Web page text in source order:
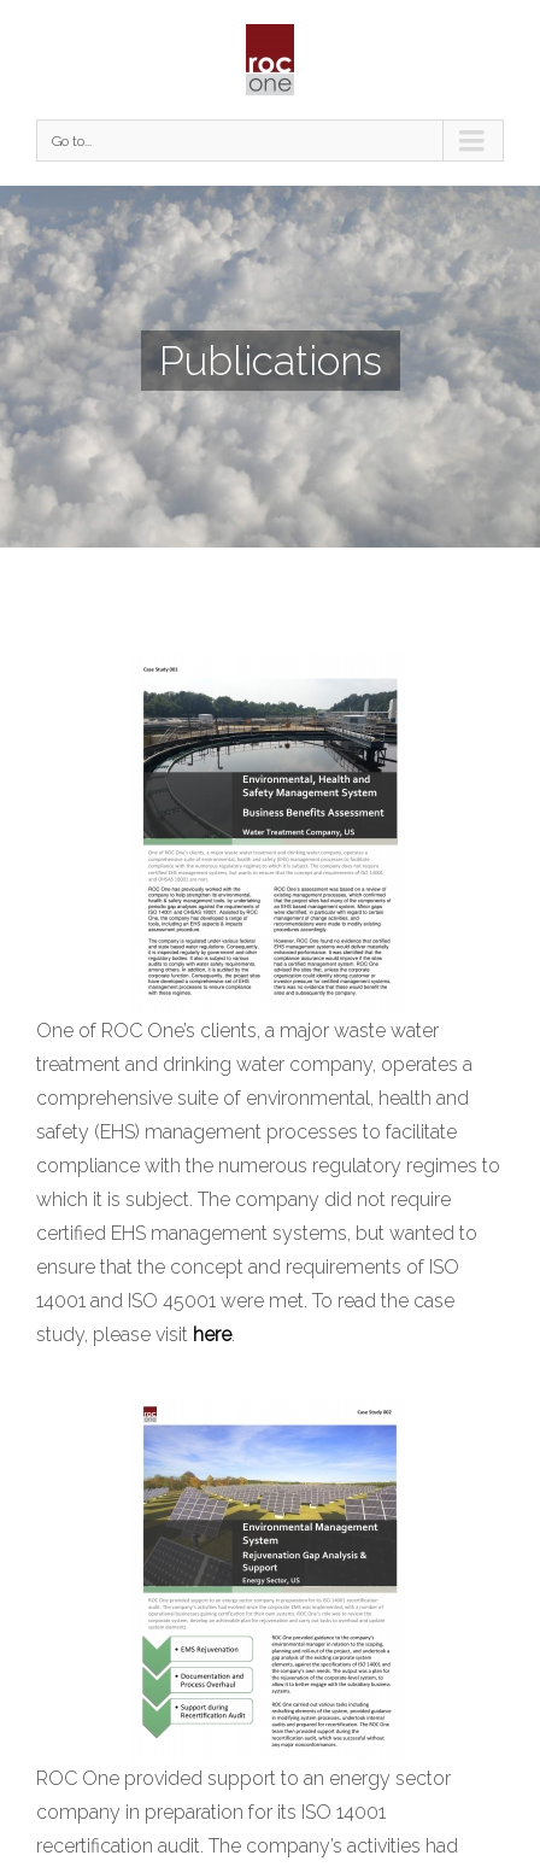
Go to...
Publications
One of ROC One’s clients, a major waste water
treatment and drinking water company, operates a
comprehensive suite of environmental, health and
safety (EHS) management processes to facilitate
compliance with the numerous regulatory regimes to
which it is subject. The company did not require
certified EHS management systems, but wanted to
ensure that the concept and requirements of ISO
14001 and ISO 45001 were met. To read the case
study, please visit here.
ROC One provided support to an energy sector
company in preparation for its ISO 14001
recertification audit. The company’s activities had